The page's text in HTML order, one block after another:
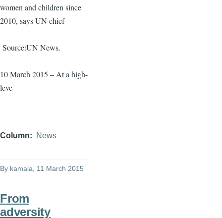
women and children since
2010, says UN chief
Source:UN News.
10 March 2015 – At a high-
leve
Column News
By kamala , 11 March 2015
From
adversity